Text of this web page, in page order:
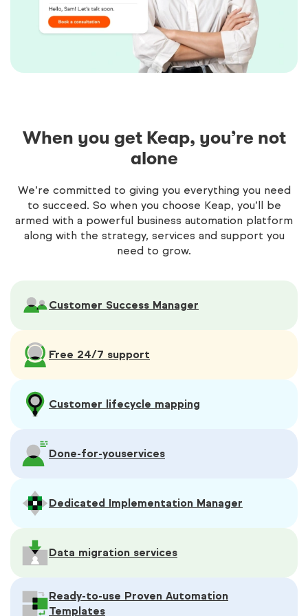
When you get Keap, you’re not
alone
We’re committed to giving you everything you need
to succeed. So when you choose Keap, you’ll be
armed with a powerful business automation platform
along with the strategy, services and support you
need to grow.
Customer Success Manager
Free 24/7 support
Customer lifecycle mapping
Done-for-youservices
Dedicated Implementation Manager
Data migration services
Ready-to-use Proven Automation
Templates